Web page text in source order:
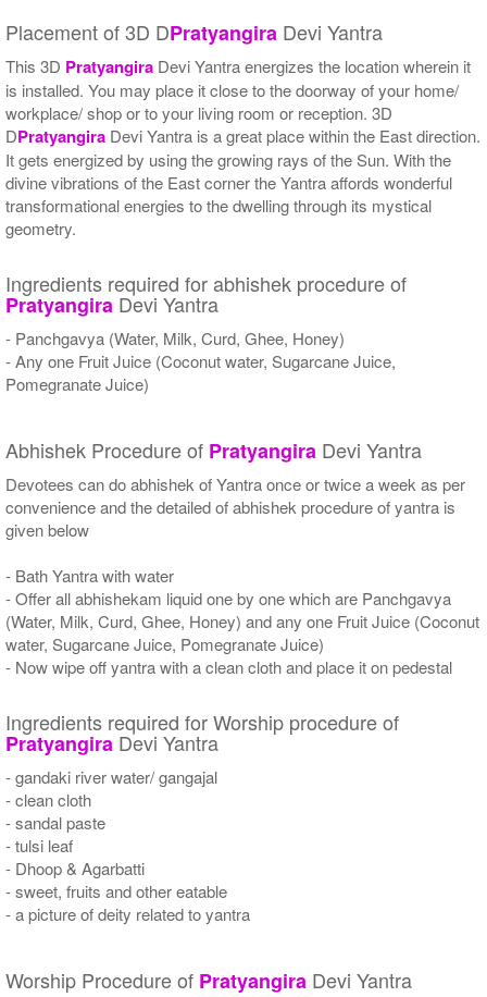
Placement of 3D DPratyangira Devi Yantra
This 3D Pratyangira Devi Yantra energizes the location wherein it
is installed. You may place it close to the doorway of your home/
workplace/ shop or to your living room or reception. 3D
DPratyangira Devi Yantra is a great place within the East direction.
It gets energized by using the growing rays of the Sun. With the
divine vibrations of the East corner the Yantra affords wonderful
transformational energies to the dwelling through its mystical
geometry.
Ingredients required for abhishek procedure of
Pratyangira Devi Yantra
- Panchgavya (Water, Milk, Curd, Ghee, Honey)
- Any one Fruit Juice (Coconut water, Sugarcane Juice,
Pomegranate Juice)
Abhishek Procedure of Pratyangira Devi Yantra
Devotees can do abhishek of Yantra once or twice a week as per
convenience and the detailed of abhishek procedure of yantra is
given below
- Bath Yantra with water
- Offer all abhishekam liquid one by one which are Panchgavya
(Water, Milk, Curd, Ghee, Honey) and any one Fruit Juice (Coconut
water, Sugarcane Juice, Pomegranate Juice)
- Now wipe off yantra with a clean cloth and place it on pedestal
Ingredients required for Worship procedure of
Pratyangira Devi Yantra
- gandaki river water/ gangajal
- clean cloth
- sandal paste
- tulsi leaf
- Dhoop & Agarbatti
- sweet, fruits and other eatable
- a picture of deity related to yantra
Worship Procedure of Pratyangira Devi Yantra